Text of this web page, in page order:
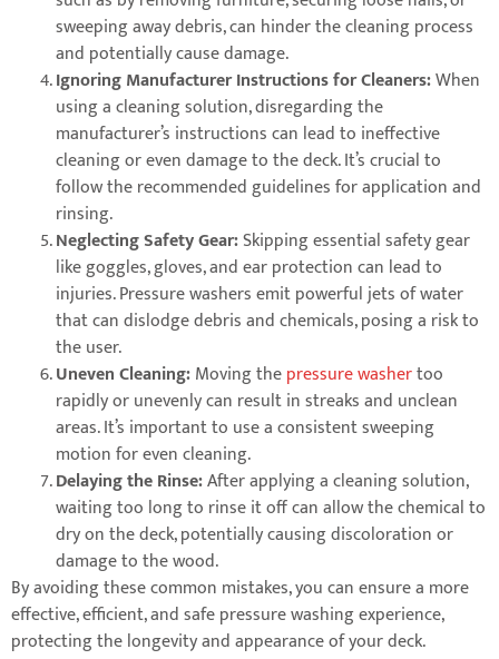
sweeping away debris, can hinder the cleaning process
and potentially cause damage.
Ignoring Manufacturer Instructions for Cleaners:When
using a cleaning solution, disregarding the
manufacturer’s instructions can lead to ineffective
cleaning or even damage to the deck. It’s crucial to
follow the recommended guidelines for application and
rinsing.
Neglecting Safety Gear:Skipping essential safety gear
like goggles, gloves, and ear protection can lead to
injuries. Pressure washers emit powerful jets of water
that can dislodge debris and chemicals, posing a risk to
the user.
Uneven Cleaning:Moving thepressure washertoo
rapidly or unevenly can result in streaks and unclean
areas. It’s important to use a consistent sweeping
motion for even cleaning.
Delaying the Rinse:After applying a cleaning solution,
waiting too long to rinse it off can allow the chemical to
dry on the deck, potentially causing discoloration or
damage to the wood.
By avoiding these common mistakes, you can ensure a more
effective, efficient, and safe pressure washing experience,
protecting the longevity and appearance of your deck.